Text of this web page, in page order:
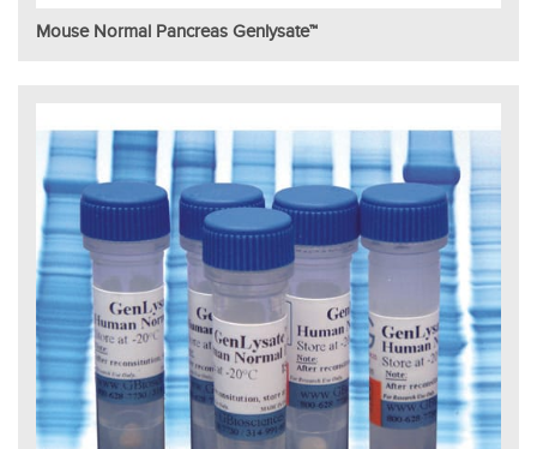
Mouse Normal Pancreas Genlysate™